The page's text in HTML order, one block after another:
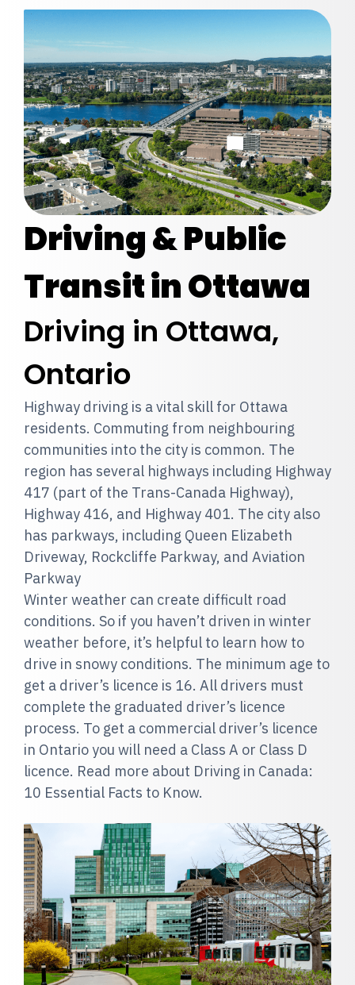
Driving & Public
Transit in Ottawa
Driving in Ottawa,
Ontario
Highway driving is a vital skill for Ottawa
residents. Commuting from neighbouring
communities into the city is common. The
region has several highways including Highway
417 (part of the Trans-Canada Highway),
Highway 416, and Highway 401. The city also
has parkways, including Queen Elizabeth
Driveway, Rockcliffe Parkway, and Aviation
Parkway
Winter weather can create difficult road
conditions. So if you haven’t driven in winter
weather before, it’s helpful to learn how to
drive in snowy conditions. The minimum age to
get a driver’s licence is 16. All drivers must
complete the graduated driver’s licence
process. To get a commercial driver’s licence
in Ontario you will need a Class A or Class D
licence. Read more about Driving in Canada:
10 Essential Facts to Know.